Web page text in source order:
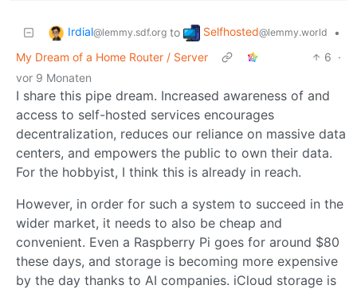
Irdial@lemmy.sdf.org to Selfhosted@lemmy.world
•
My Dream of a Home Router / Server
6 ·
vor 9 Monaten
I share this pipe dream. Increased awareness of and
access to self-hosted services encourages
decentralization, reduces our reliance on massive data
centers, and empowers the public to own their data.
For the hobbyist, I think this is already in reach.
However, in order for such a system to succeed in the
wider market, it needs to also be cheap and
convenient. Even a Raspberry Pi goes for around $80
these days, and storage is becoming more expensive
by the day thanks to AI companies. iCloud storage is